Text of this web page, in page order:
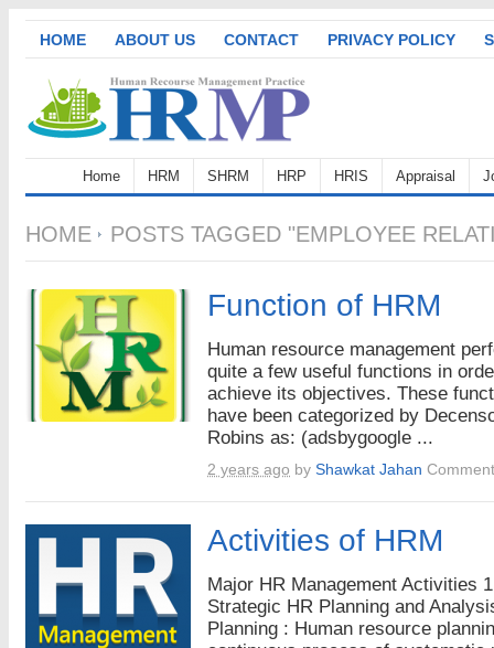
HOME ABOUT US CONTACT PRIVACY POLICY
Home HRM SHRM HRP HRIS Appraisal
HOME POSTS TAGGED "EMPLOYEE
Function of HRM
Human resource management
quite a few useful functions in
achieve its objectives. These
have been categorized by
Robins as: (adsbygoogle ...
2 years ago by Shawkat Jahan
Activities of HRM
Major HR Management Activities
Strategic HR Planning and
Planning : Human resource